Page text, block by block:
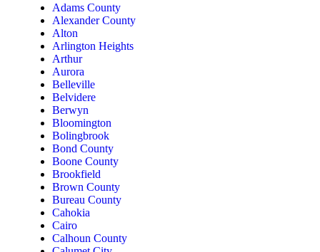
Adams County
Alexander County
Alton
Arlington Heights
Arthur
Aurora
Belleville
Belvidere
Berwyn
Bloomington
Bolingbrook
Bond County
Boone County
Brookfield
Brown County
Bureau County
Cahokia
Cairo
Calhoun County